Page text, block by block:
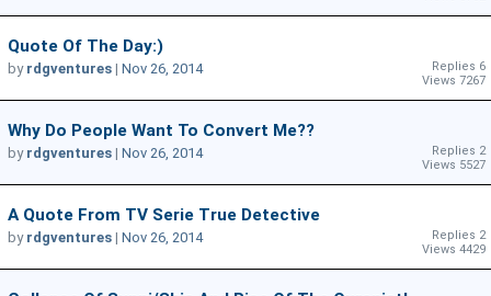
Quote Of The Day:)
Replies 6
Views 7267
by rdgventures | Nov 26, 2014
Why Do People Want To Convert Me??
Replies 2
Views 5527
by rdgventures | Nov 26, 2014
A Quote From TV Serie True Detective
Replies 2
Views 4429
by rdgventures | Nov 26, 2014